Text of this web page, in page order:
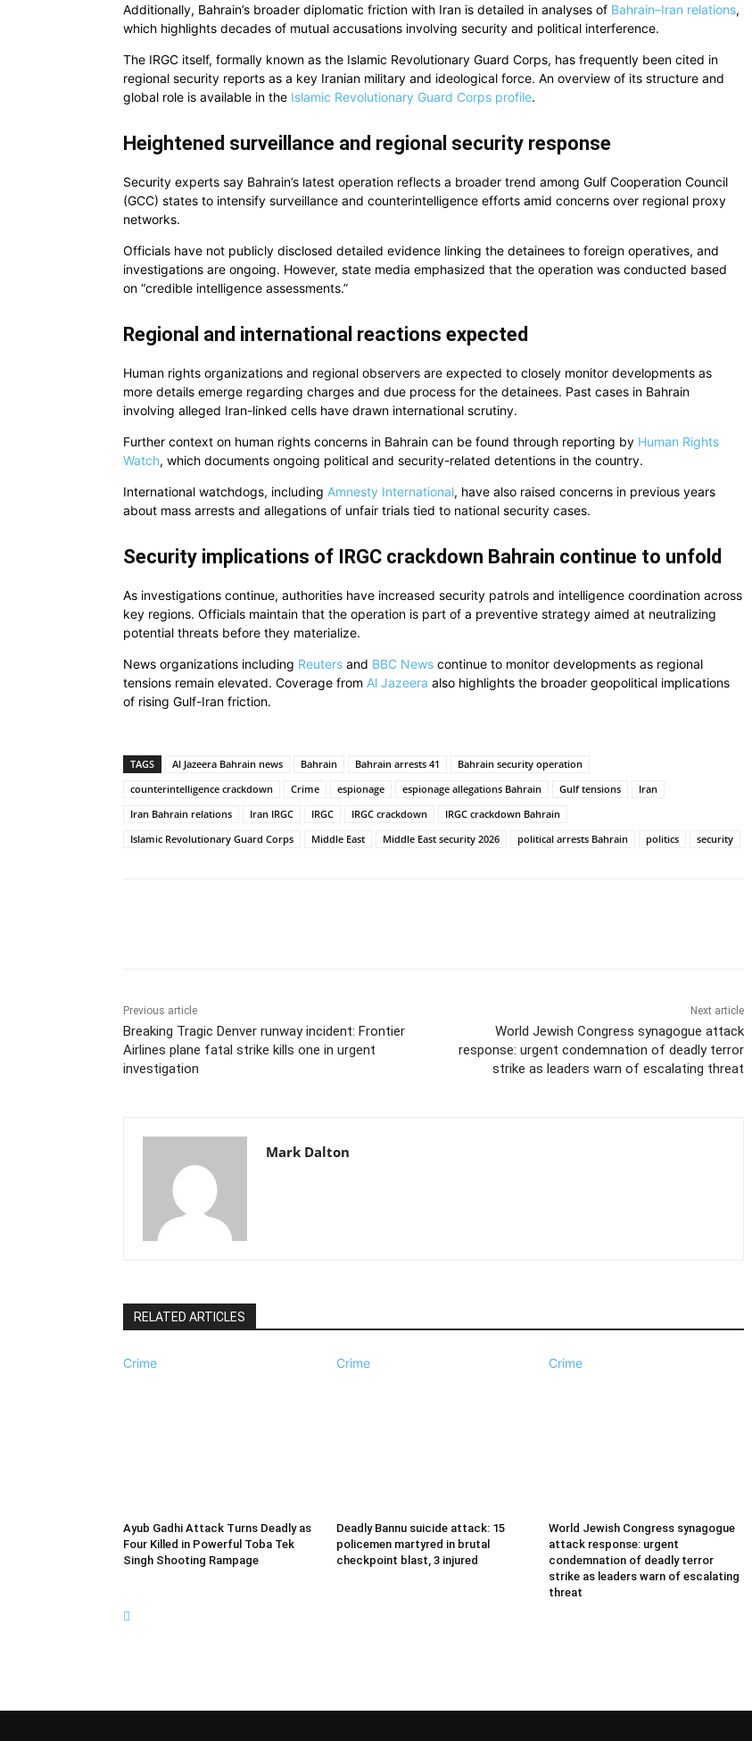
Additionally, Bahrain’s broader diplomatic friction with Iran is detailed in analyses of Bahrain–Iran relations,
which highlights decades of mutual accusations involving security and political interference.
The IRGC itself, formally known as the Islamic Revolutionary Guard Corps, has frequently been cited in
regional security reports as a key Iranian military and ideological force. An overview of its structure and
global role is available in the Islamic Revolutionary Guard Corps profile.
Heightened surveillance and regional security response
Security experts say Bahrain’s latest operation reflects a broader trend among Gulf Cooperation Council
(GCC) states to intensify surveillance and counterintelligence efforts amid concerns over regional proxy
networks.
Officials have not publicly disclosed detailed evidence linking the detainees to foreign operatives, and
investigations are ongoing. However, state media emphasized that the operation was conducted based
on “credible intelligence assessments.”
Regional and international reactions expected
Human rights organizations and regional observers are expected to closely monitor developments as
more details emerge regarding charges and due process for the detainees. Past cases in Bahrain
involving alleged Iran-linked cells have drawn international scrutiny.
Further context on human rights concerns in Bahrain can be found through reporting by Human Rights
Watch, which documents ongoing political and security-related detentions in the country.
International watchdogs, including Amnesty International, have also raised concerns in previous years
about mass arrests and allegations of unfair trials tied to national security cases.
Security implications of IRGC crackdown Bahrain continue to unfold
As investigations continue, authorities have increased security patrols and intelligence coordination across
key regions. Officials maintain that the operation is part of a preventive strategy aimed at neutralizing
potential threats before they materialize.
News organizations including Reuters and BBC News continue to monitor developments as regional
tensions remain elevated. Coverage from Al Jazeera also highlights the broader geopolitical implications
of rising Gulf-Iran friction.
TAGS Al Jazeera Bahrain news Bahrain Bahrain arrests 41
Bahrain security operation
counterintelligence crackdown
Crime espionage espionage allegations Bahrain Gulf tensions
Iran
Iran Bahrain relations
Iran IRGC IRGC IRGC crackdown
IRGC crackdown Bahrain
Islamic Revolutionary Guard Corps
Middle East Middle East security 2026 political arrests Bahrain politics security
Previous article
Breaking Tragic Denver runway incident: Frontier
Airlines plane fatal strike kills one in urgent
investigation
Next article
World Jewish Congress synagogue attack
response: urgent condemnation of deadly terror
strike as leaders warn of escalating threat
Mark Dalton
RELATED ARTICLES
Crime
Ayub Gadhi Attack Turns Deadly as
Four Killed in Powerful Toba Tek
Singh Shooting Rampage
Crime
Deadly Bannu suicide attack: 15
policemen martyred in brutal
checkpoint blast, 3 injured
Crime
World Jewish Congress synagogue
attack response: urgent
condemnation of deadly terror
strike as leaders warn of escalating
threat